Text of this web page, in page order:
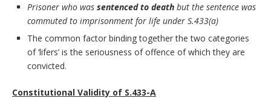
Prisoner who was sentenced to death but the sentence was
commuted to imprisonment for life under S.433(a)
The common factor binding together the two categories
of ‘lifers’ is the seriousness of offence of which they are
convicted.
Constitutional Validity of S.433-A